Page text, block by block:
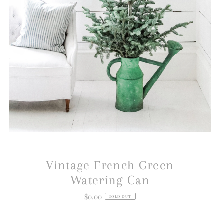
Vintage French Green
Watering Can
Regular
$0.00 SOLD OUT